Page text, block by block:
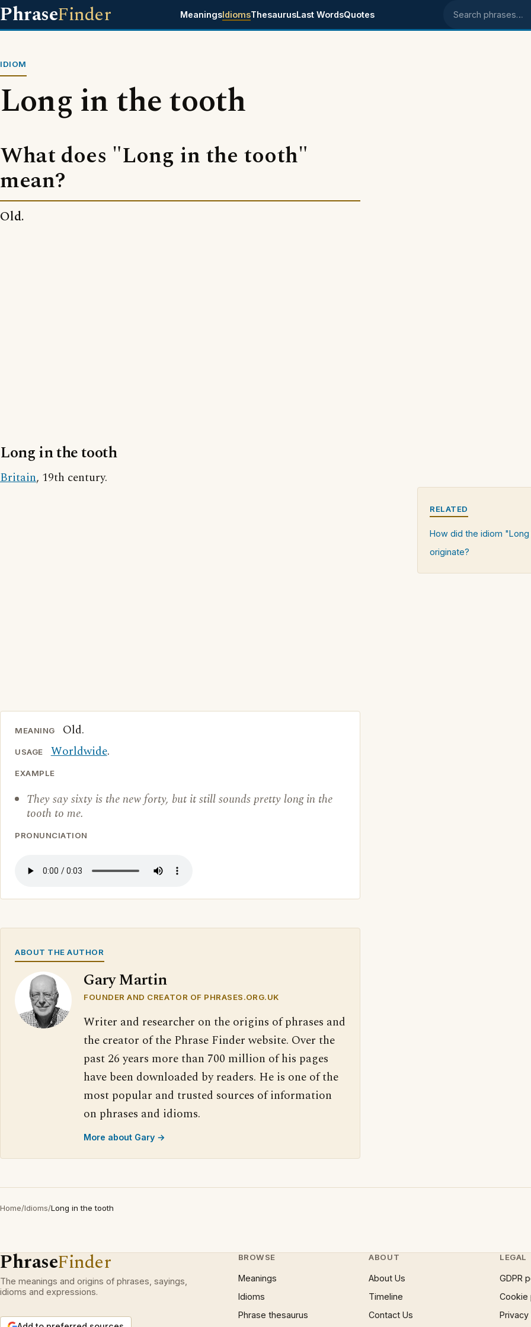
PhraseFinder MeaningsIdiomsThesaurusLast WordsQuotes Search phrases
IDIOM
Long in the tooth
What does "Long in the tooth"
mean?
Old.
Long in the tooth
Britain, 19th century.
MEANING Old.
USAGE Worldwide.
EXAMPLE
They say sixty is the new forty, but it still sounds pretty long in the
tooth to me.
PRONUNCIATION
ABOUT THE AUTHOR
Gary Martin
FOUNDER AND CREATOR OF PHRASES.ORG.UK
Writer and researcher on the origins of phrases and
the creator of the Phrase Finder website. Over the
past 26 years more than 700 million of his pages
have been downloaded by readers. He is one of the
most popular and trusted sources of information
on phrases and idioms.
More about Gary →
RELATED
How did the idiom
originate?
Home/Idioms/Long in the tooth
PhraseFinder
The meanings and origins of phrases, sayings,
idioms and expressions.
BROWSE
Meanings
Idioms
Phrase thesaurus
ABOUT
About Us
Timeline
Contact Us
LEGAL
GDPR
Cookie